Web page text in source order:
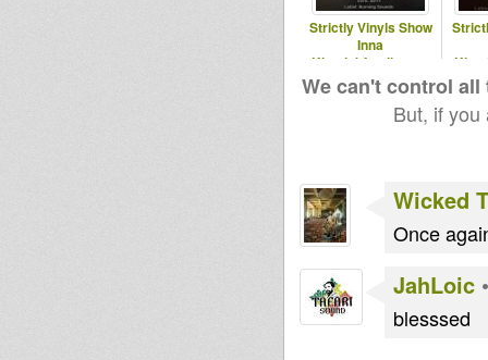
Strictly Vinyls Show
Inna
Kingdubfamily.com
& Realrootsradio.net
&
We can't control
But, if
Wicked T
Once
JahLoic
blesssed